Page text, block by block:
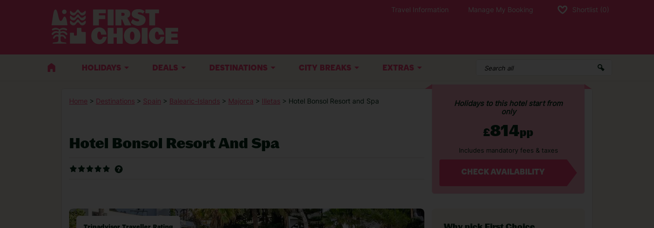
Travel Information Manage My Booking Shortlist (0)
HOLIDAYS DEALS DESTINATIONS CITY BREAKS EXTRAS
Home > Destinations > Spain > Balearic-Islands > Majorca > Illetas > Hotel Bonsol Resort and Spa
Hotel Bonsol Resort And Spa
Holidays to this hotel start from
only
£814pp
Includes mandatory fees & taxes
CHECK AVAILABILITY